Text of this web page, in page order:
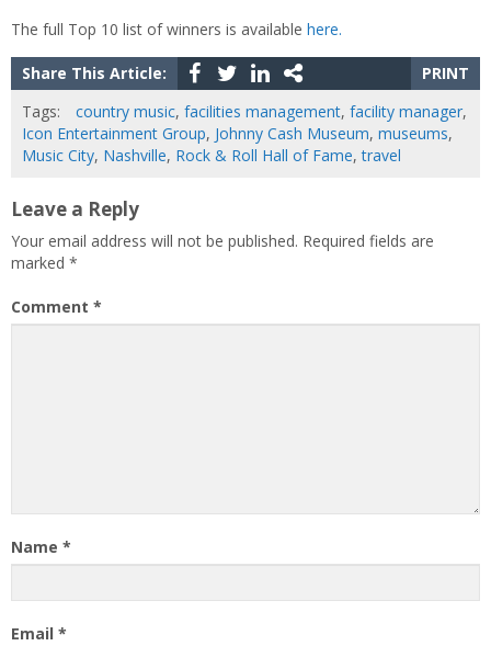
The full Top 10 list of winners is available here.
Share This Article:
PRINT
Tags:
country music, facilities management, facility manager,
Icon Entertainment Group, Johnny Cash Museum, museums,
Music City, Nashville, Rock & Roll Hall of Fame,travel
Leave a Reply
Your email address will not be published. Required fields are
marked *
Comment *
Name *
Email *